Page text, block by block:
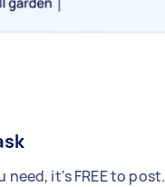
need, it's FREE to post.